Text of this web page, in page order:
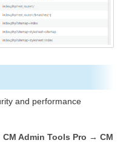
and performance
Admin Tools Pro → CM